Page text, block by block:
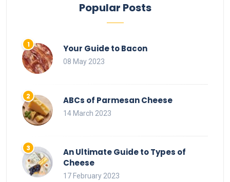
Popular Posts
Your Guide to Bacon
08 May 2023
ABCs of Parmesan Cheese
14 March 2023
An Ultimate Guide to Types of
Cheese
17 February 2023